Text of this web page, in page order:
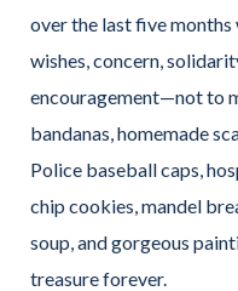
over the last five
wishes, concern,
encouragement—not to
bandanas, homemade
Police baseball caps,
chip cookies, mandel
soup, and gorgeous
treasure forever.